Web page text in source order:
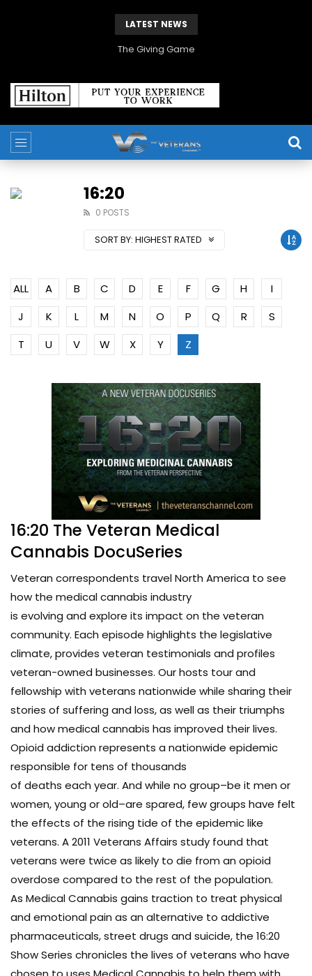
LATEST NEWS
The Giving Game
16:20
0 POSTS
SORT BY: HIGHEST RATED
ALL A B C D E F G H
I
J
K L M N O P Q R
S
T
U V W X Y Z
16:20 The Veteran Medical
Cannabis DocuSeries
Veteran correspondents travel North America to see
how the medical cannabis industry
is evolving and explore its impact on the veteran
community. Each episode highlights the legislative
climate, provides veteran testimonials and profiles
veteran-owned businesses. Our hosts tour and
fellowship with veterans nationwide while sharing their
stories of suffering and loss, as well as their triumphs
and how medical cannabis has improved their lives.
Opioid addiction represents a nationwide epidemic
responsible for tens of thousands
of deaths each year. And while no group–be it men or
women, young or old–are spared, few groups have felt
the effects of the rising tide of the epidemic like
veterans. A 2011 Veterans Affairs study found that
veterans were twice as likely to die from an opioid
overdose compared to the rest of the population.
As Medical Cannabis gains traction to treat physical
and emotional pain as an alternative to addictive
pharmaceuticals, street drugs and suicide, the 16:20
Show Series chronicles the lives of veterans who have